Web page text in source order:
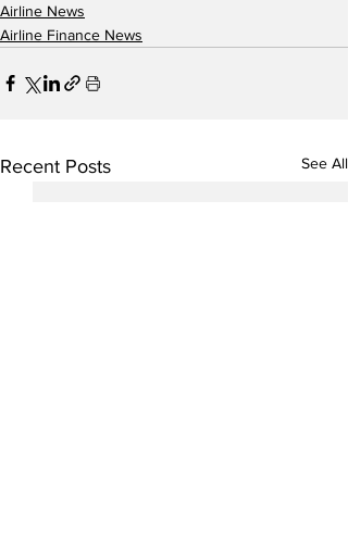
Airline News
Airline Finance News
Recent Posts See All